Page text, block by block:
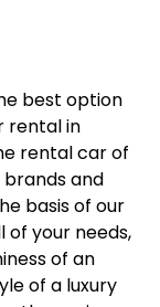
best option
rental in
rental car of
and
basis of our
of your needs,
of an
of a luxury